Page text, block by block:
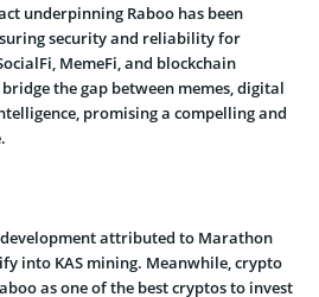
underpinning Raboo has been
security and reliability for
MemeFi, and blockchain
the gap between memes, digital
promising a compelling and
development attributed to Marathon
into KAS mining. Meanwhile, crypto
as one of the best cryptos to invest